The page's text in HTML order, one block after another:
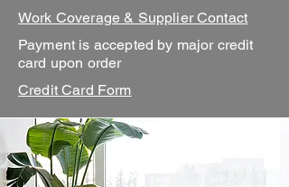
Work Coverage & Supplier Contact
Payment is accepted by major credit
card upon order
Credit Card Form